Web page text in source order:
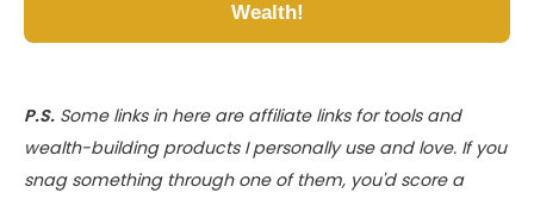
Wealth!
P.S. Some links in here are affiliate links for tools and
wealth-building products I personally use and love. If you
snag something through one of them, you'd score a